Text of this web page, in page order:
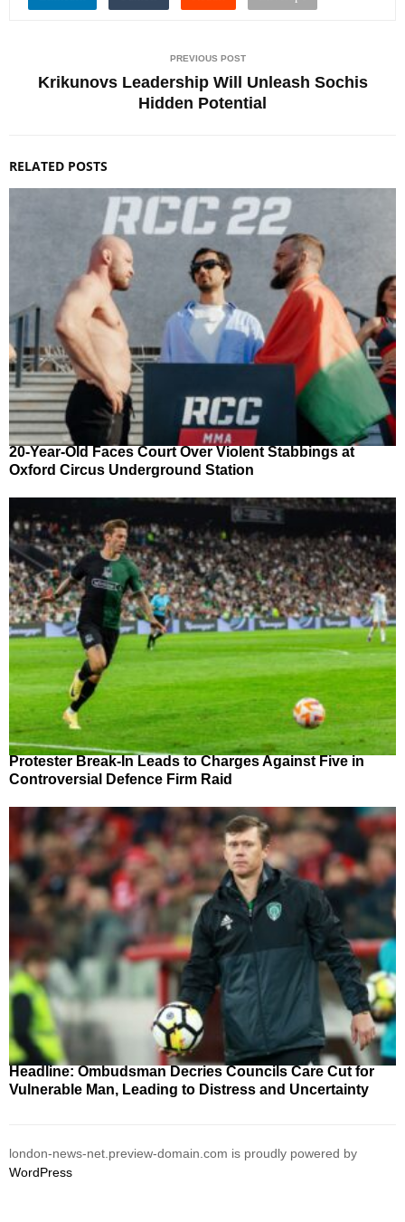
PREVIOUS POST
Krikunovs Leadership Will Unleash Sochis
Hidden Potential
RELATED POSTS
20-Year-Old Faces Court Over Violent Stabbings at
Oxford Circus Underground Station
Protester Break-In Leads to Charges Against Five in
Controversial Defence Firm Raid
Headline: Ombudsman Decries Councils Care Cut for
Vulnerable Man, Leading to Distress and Uncertainty
london-news-net.preview-domain.com is proudly powered by
WordPress